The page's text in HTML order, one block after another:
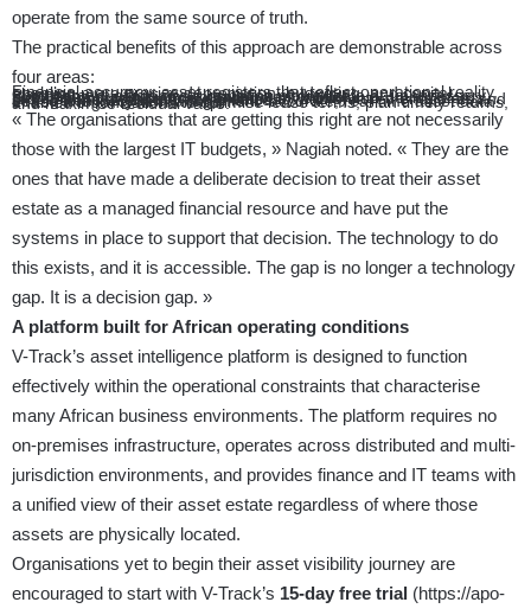
operate from the same source of truth.
The practical benefits of this approach are demonstrable across
four areas:
Financial accuracy: asset registers that reflect operational reality, enabling more precise depreciation, budgeting, and capital planning.
Procurement efficiency: elimination of duplicate or unnecessary purchases driven by inaccurate inventory data.
Security and compliance: continuous visibility into device status reduces the attack surface created by unmonitored endpoints and strengthens regulatory compliance.
Lease and lifecycle management: accurate, real-time asset data enables organisations to optimise lease terms, plan timely returns, and maximise residual value.
« The organisations that are getting this right are not necessarily
those with the largest IT budgets, » Nagiah noted. « They are the
ones that have made a deliberate decision to treat their asset
estate as a managed financial resource and have put the
systems in place to support that decision. The technology to do
this exists, and it is accessible. The gap is no longer a technology
gap. It is a decision gap. »
A platform built for African operating conditions
V-Track’s asset intelligence platform is designed to function
effectively within the operational constraints that characterise
many African business environments. The platform requires no
on-premises infrastructure, operates across distributed and multi-
jurisdiction environments, and provides finance and IT teams with
a unified view of their asset estate regardless of where those
assets are physically located.
Organisations yet to begin their asset visibility journey are
encouraged to start with V-Track’s 15-day free trial (https://apo-